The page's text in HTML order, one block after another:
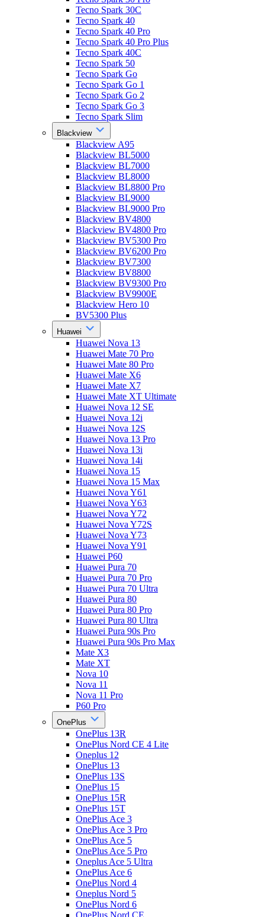
Tecno Spark 30C
Tecno Spark 40
Tecno Spark 40 Pro
Tecno Spark 40 Pro Plus
Tecno Spark 40C
Tecno Spark 50
Tecno Spark Go
Tecno Spark Go 1
Tecno Spark Go 2
Tecno Spark Go 3
Tecno Spark Slim
Blackview
Blackview A95
Blackview BL5000
Blackview BL7000
Blackview BL8000
Blackview BL8800 Pro
Blackview BL9000
Blackview BL9000 Pro
Blackview BV4800
Blackview BV4800 Pro
Blackview BV5300 Pro
Blackview BV6200 Pro
Blackview BV7300
Blackview BV8800
Blackview BV9300 Pro
Blackview BV9900E
Blackview Hero 10
BV5300 Plus
Huawei
Huawei Nova 13
Huawei Mate 70 Pro
Huawei Mate 80 Pro
Huawei Mate X6
Huawei Mate X7
Huawei Mate XT Ultimate
Huawei Nova 12 SE
Huawei Nova 12i
Huawei Nova 12S
Huawei Nova 13 Pro
Huawei Nova 13i
Huawei Nova 14i
Huawei Nova 15
Huawei Nova 15 Max
Huawei Nova Y61
Huawei Nova Y63
Huawei Nova Y72
Huawei Nova Y72S
Huawei Nova Y73
Huawei Nova Y91
Huawei P60
Huawei Pura 70
Huawei Pura 70 Pro
Huawei Pura 70 Ultra
Huawei Pura 80
Huawei Pura 80 Pro
Huawei Pura 80 Ultra
Huawei Pura 90s Pro
Huawei Pura 90s Pro Max
Mate X3
Mate XT
Nova 10
Nova 11
Nova 11 Pro
P60 Pro
OnePlus
OnePlus 13R
OnePlus Nord CE 4 Lite
Oneplus 12
OnePlus 13
OnePlus 13S
OnePlus 15
OnePlus 15R
OnePlus 15T
OnePlus Ace 3
OnePlus Ace 3 Pro
OnePlus Ace 5
OnePlus Ace 5 Pro
Oneplus Ace 5 Ultra
OnePlus Ace 6
OnePlus Nord 4
Oneplus Nord 5
OnePlus Nord 6
OnePlus Nord CE